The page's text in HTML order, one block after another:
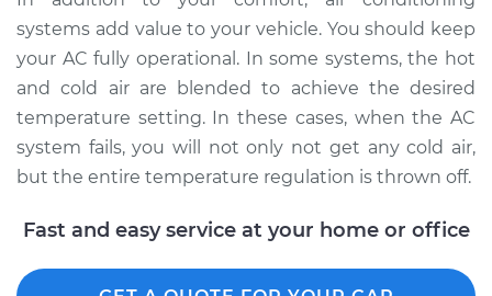
Estimate
Shop/Dealer Price $1508.54
systems add value to your vehicle. You should keep
your AC fully operational. In some systems, the hot
and cold air are blended to achieve the desired
temperature setting. In these cases, when the AC
system fails, you will not only not get any cold air,
but the entire temperature regulation is thrown off.
Fast and easy service at your home or office